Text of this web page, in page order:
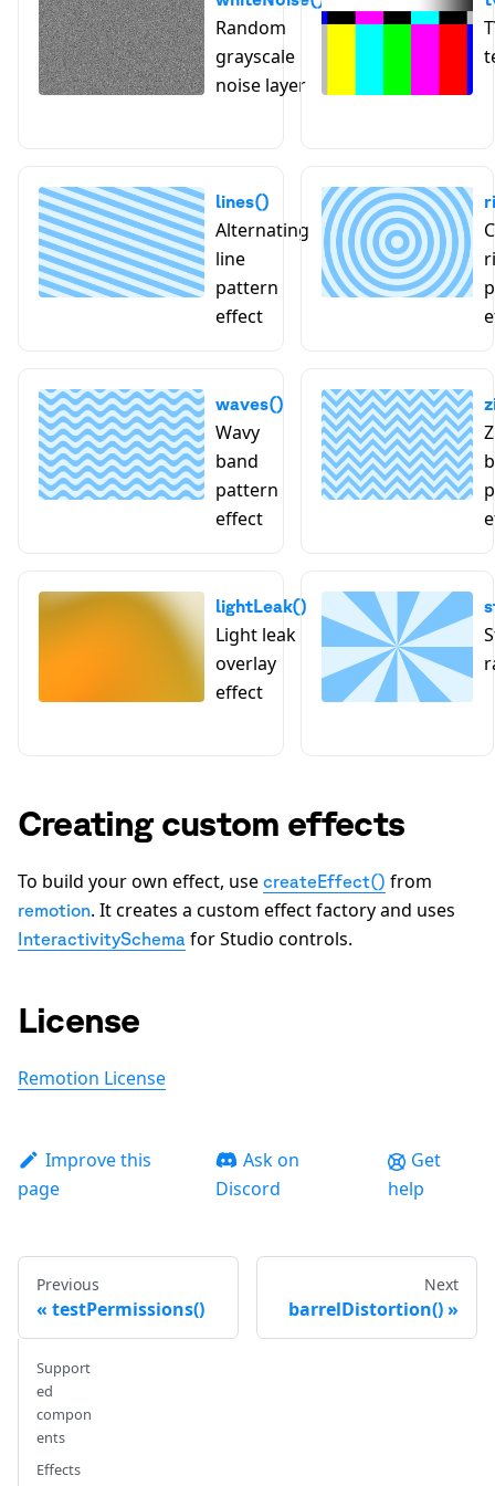
Random
grayscale
noise layer
lines()
Alternating
line
pattern
effect
waves()
Wavy
band
pattern
effect
lightLeak()
Light leak
overlay
effect
Creating custom effects
To build your own effect, use createEffect() from
remotion. It creates a custom effect factory and uses
InteractivitySchema for Studio controls.
License
Remotion License
Improve this
page
Ask on
Discord
Get
help
Previous
testPermissions()
Next
barrelDistortion()
Support
ed
compon
ents
Effects